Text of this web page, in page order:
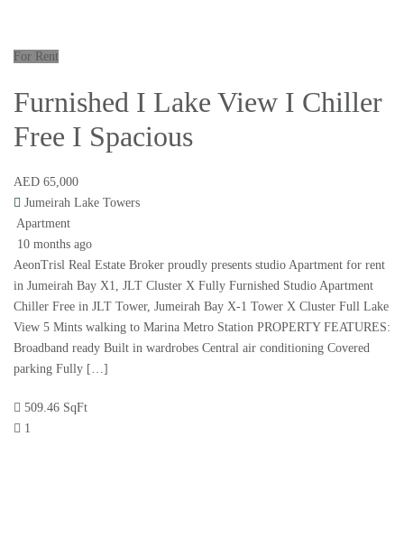
For Rent
Furnished I Lake View I Chiller
Free I Spacious
AED 65,000
Jumeirah Lake Towers
Apartment
10 months ago
AeonTrisl Real Estate Broker proudly presents studio Apartment for rent
in Jumeirah Bay X1, JLT Cluster X Fully Furnished Studio Apartment
Chiller Free in JLT Tower, Jumeirah Bay X-1 Tower X Cluster Full Lake
View 5 Mints walking to Marina Metro Station PROPERTY FEATURES:
Broadband ready Built in wardrobes Central air conditioning Covered
parking Fully […]
509.46 SqFt
1